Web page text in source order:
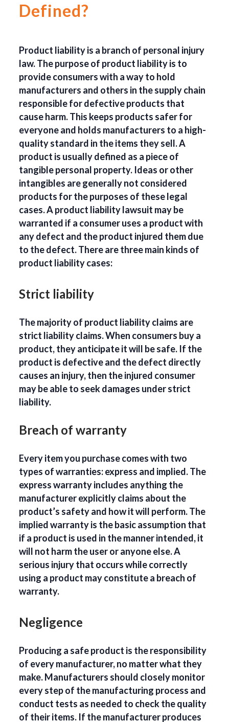
Defined?
Product liability is a branch of personal injury
law. The purpose of product liability is to
provide consumers with a way to hold
manufacturers and others in the supply chain
responsible for defective products that
cause harm. This keeps products safer for
everyone and holds manufacturers to a high-
quality standard in the items they sell. A
product is usually defined as a piece of
tangible personal property. Ideas or other
intangibles are generally not considered
products for the purposes of these legal
cases. A product liability lawsuit may be
warranted if a consumer uses a product with
any defect and the product injured them due
to the defect. There are three main kinds of
product liability cases:
Strict liability
The majority of product liability claims are
strict liability claims. When consumers buy a
product, they anticipate it will be safe. If the
product is defective and the defect directly
causes an injury, then the injured consumer
may be able to seek damages under strict
liability.
Breach of warranty
Every item you purchase comes with two
types of warranties: express and implied. The
express warranty includes anything the
manufacturer explicitly claims about the
product’s safety and how it will perform. The
implied warranty is the basic assumption that
if a product is used in the manner intended, it
will not harm the user or anyone else. A
serious injury that occurs while correctly
using a product may constitute a breach of
warranty.
Negligence
Producing a safe product is the responsibility
of every manufacturer, no matter what they
make. Manufacturers should closely monitor
every step of the manufacturing process and
conduct tests as needed to check the quality
of their items. If the manufacturer produces